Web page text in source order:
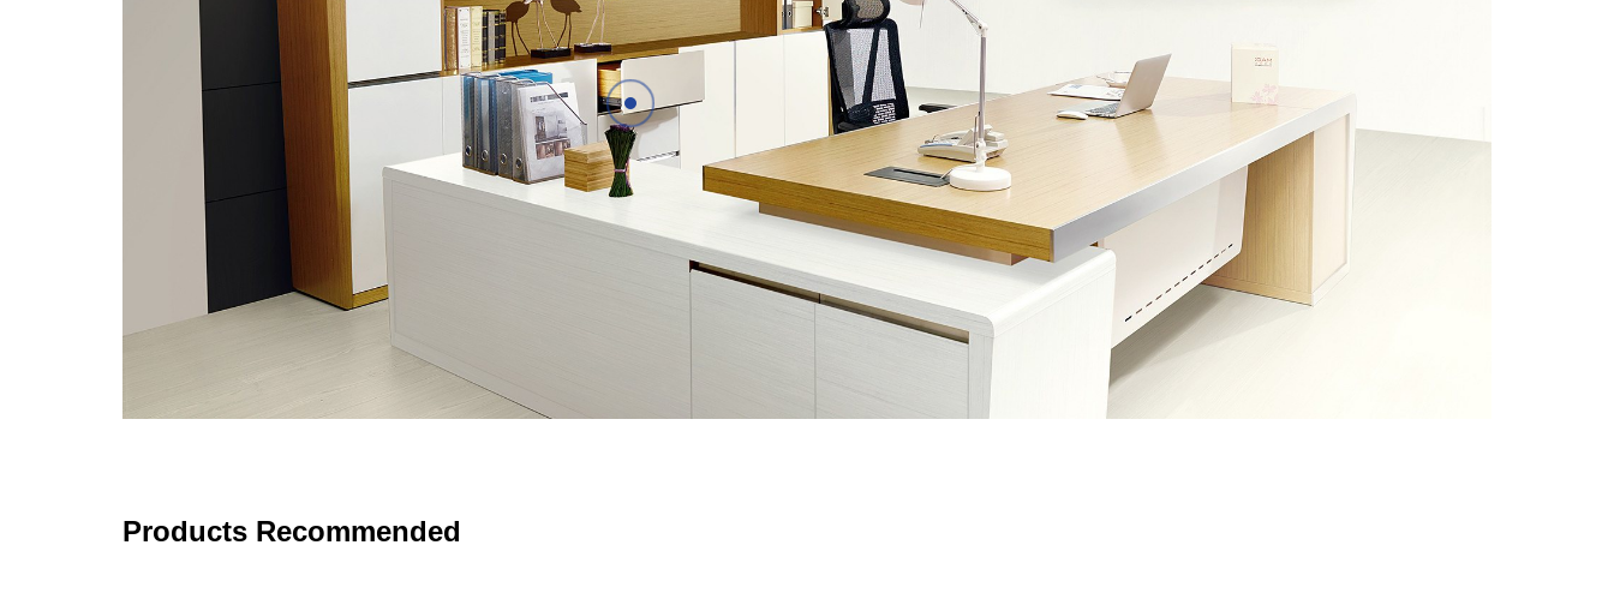
Details
Details
Details
Products Recommended